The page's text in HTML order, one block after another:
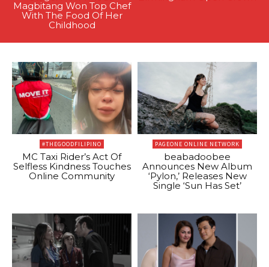
Magbitang Won Top Chef
With The Food Of Her
Childhood
#THEGOODFILIPINO
MC Taxi Rider’s Act Of
Selfless Kindness Touches
Online Community
PAGEONE ONLINE NETWORK
beabadoobee
Announces New Album
‘Pylon,’ Releases New
Single ‘Sun Has Set’